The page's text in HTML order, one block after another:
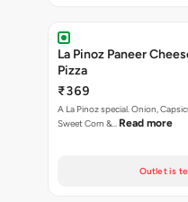
La Pinoz Paneer
Pizza
₹369
A La Pinoz special. Onion,
Sweet Corn &… Read more
Outlet is